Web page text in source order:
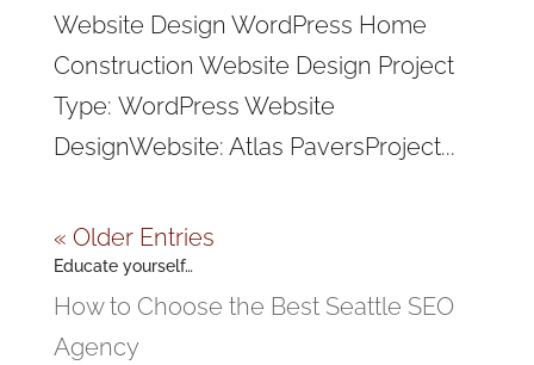
Website Design WordPress Home
Construction Website Design Project
Type: WordPress Website
DesignWebsite: Atlas PaversProject...
« Older Entries
Educate yourself…
How to Choose the Best Seattle SEO
Agency